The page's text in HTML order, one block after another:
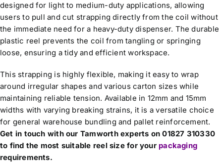
designed for light to medium-duty applications, allowing
users to pull and cut strapping directly from the coil without
the immediate need for a heavy-duty dispenser. The durable
plastic reel prevents the coil from tangling or springing
loose, ensuring a tidy and efficient workspace.
This strapping is highly flexible, making it easy to wrap
around irregular shapes and various carton sizes while
maintaining reliable tension. Available in 12mm and 15mm
widths with varying breaking strains, it is a versatile choice
for general warehouse bundling and pallet reinforcement.
Get in touch with our Tamworth experts on 01827 310330
to find the most suitable reel size for your packaging
requirements.